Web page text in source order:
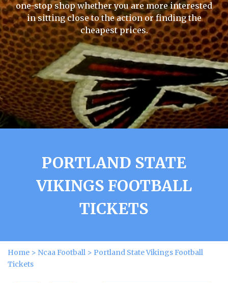
one-stop shop whether you are more interested
in sitting close to the action or finding the
cheapest prices.
PORTLAND STATE
VIKINGS FOOTBALL
TICKETS
Home > Ncaa Football > Portland State Vikings Football
Tickets